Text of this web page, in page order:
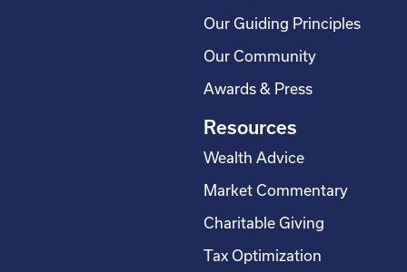
Our Guiding Principles
Our Community
Awards & Press
Resources
Wealth Advice
Market Commentary
Charitable Giving
Tax Optimization